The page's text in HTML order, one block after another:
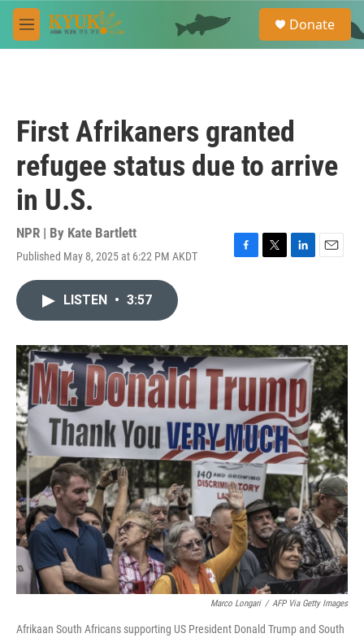
Skip to main content
M
e
e
a
Donate
First Afrikaners granted
refugee status due to arrive
in U.S.
NPR | By Kate Bartlett
Published May 8, 2025 at 6:22 PM AKDT
F
o
k
T
r
L
I
n
E
LISTEN • 3:57
Marco Longari / AFP Via Getty Images
Afrikaan South Africans supporting US President Donald Trump and South